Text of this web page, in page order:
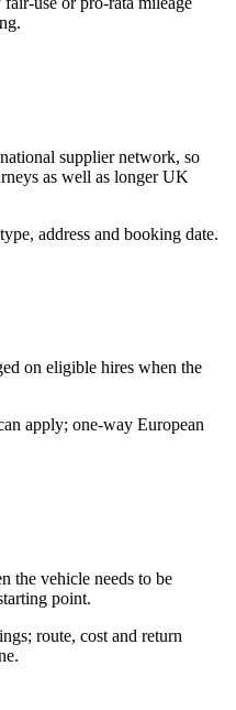
supplier network, so
as well as longer UK
address and booking date.
on eligible hires when the
apply; one-way European
the vehicle needs to be
point.
route, cost and return